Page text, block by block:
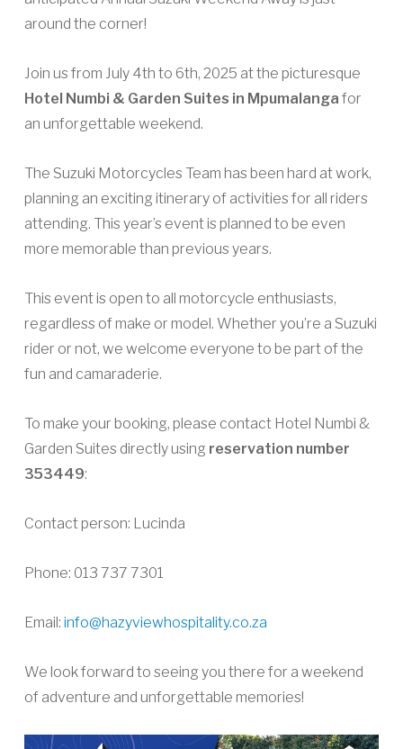
around the corner!
Join us from July 4th to 6th, 2025 at the picturesque
Hotel Numbi & Garden Suites in Mpumalanga for
an unforgettable weekend.
The Suzuki Motorcycles Team has been hard at work,
planning an exciting itinerary of activities for all riders
attending. This year’s event is planned to be even
more memorable than previous years.
This event is open to all motorcycle enthusiasts,
regardless of make or model. Whether you’re a Suzuki
rider or not, we welcome everyone to be part of the
fun and camaraderie.
To make your booking, please contact Hotel Numbi &
Garden Suites directly using reservation number
353449:
Contact person: Lucinda
Phone: 013 737 7301
Email: info@hazyviewhospitality.co.za
We look forward to seeing you there for a weekend
of adventure and unforgettable memories!